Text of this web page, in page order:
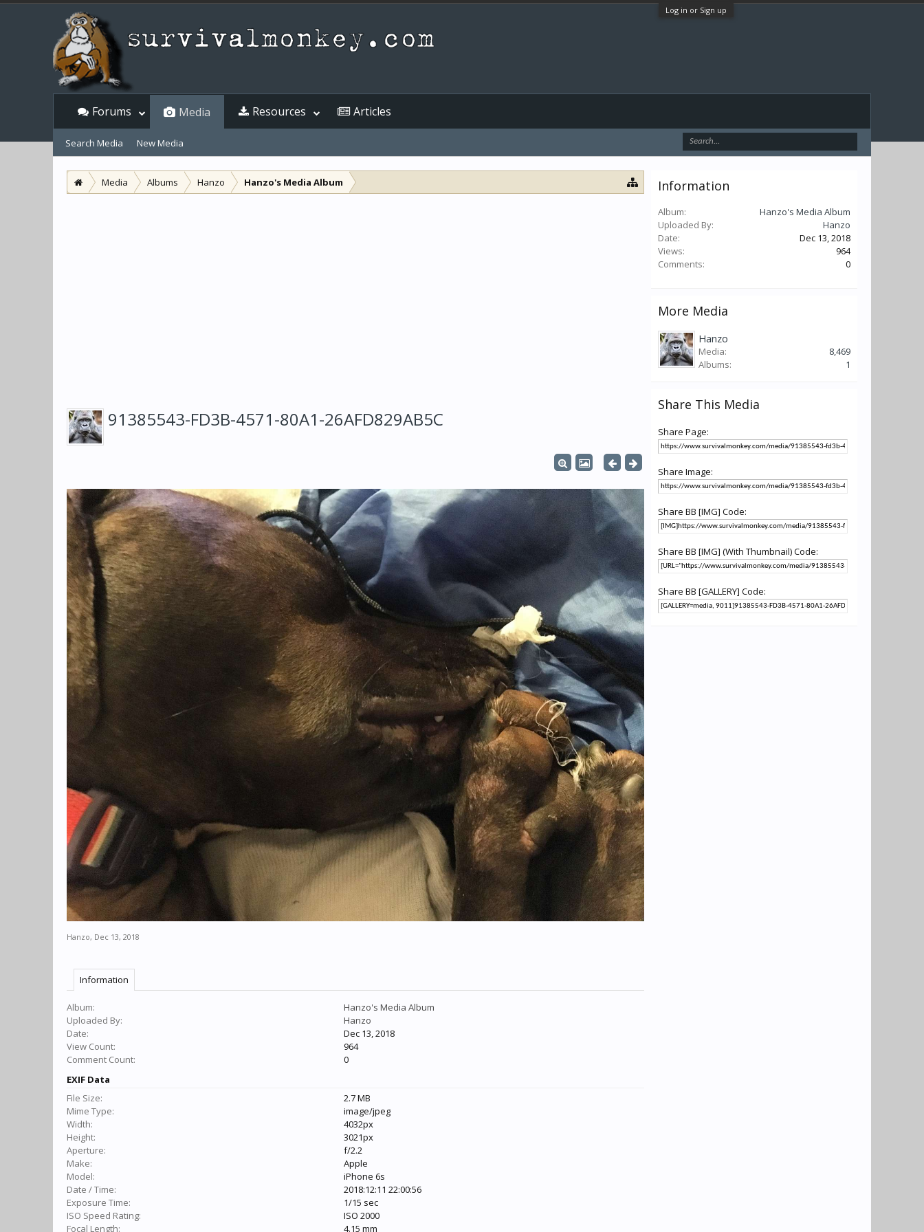
Log in or Sign up
Media Albums Hanzo Hanzo's Media Album
91385543-FD3B-4571-80A1-26AFD829AB5C
Hanzo, Dec 13, 2018
Information
Album:
Hanzo's Media Album
Uploaded By:
Hanzo
Date:
Dec 13, 2018
View Count:
964
Comment Count:
0
EXIF Data
File Size:
2.7 MB
Mime Type:
image/jpeg
Width:
4032px
Height:
3021px
Aperture:
f/2.2
Make:
Apple
Model:
iPhone 6s
Date / Time:
2018:12:11 22:00:56
Exposure Time:
1/15 sec
ISO Speed Rating:
ISO 2000
Focal Length:
4.15 mm
Information
Album:
Hanzo's Media Album
Uploaded By:
Hanzo
Date:
Dec 13, 2018
Views:
964
Comments:
0
More Media
Hanzo
Media:
8,469
Albums:
1
Share This Media
Share Page:
Share Image:
Share BB [IMG] Code:
Share BB [IMG] (With Thumbnail) Code:
Share BB [GALLERY] Code:
Forums Media
Search Media New Media
Resources Articles